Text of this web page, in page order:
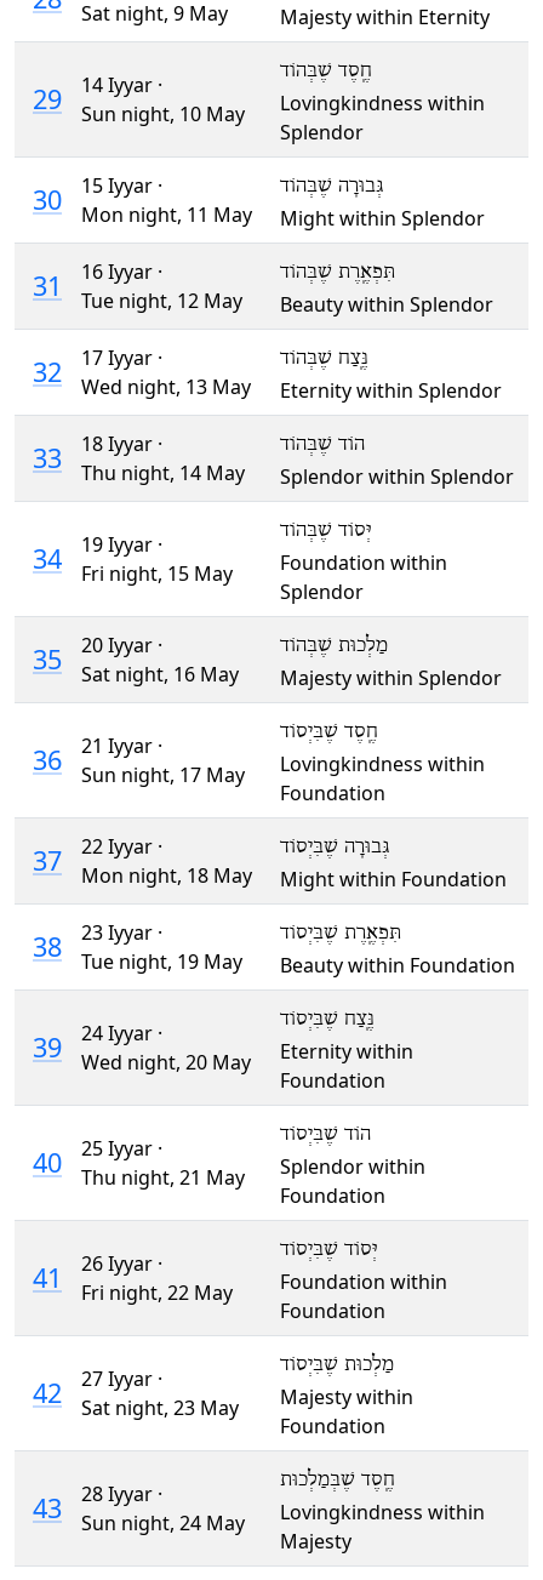
Sat night, 9 May Majesty within Eternity
29
14 Iyyar ·
Sun night, 10 May
חֶֽסֶד שֶׁבְּהוֹד
Lovingkindness within
Splendor
30
15 Iyyar ·
Mon night, 11 May
גְּבוּרָה שֶׁבְּהוֹד
Might within Splendor
31
16 Iyyar ·
Tue night, 12 May
תִּפְאֶֽרֶת שֶׁבְּהוֹד
Beauty within Splendor
32
17 Iyyar ·
Wed night, 13 May
נֶּֽצַח שֶׁבְּהוֹד
Eternity within Splendor
33
18 Iyyar ·
Thu night, 14 May
הוֹד שֶׁבְּהוֹד
Splendor within Splendor
34
19 Iyyar ·
Fri night, 15 May
יְּסוֹד שֶׁבְּהוֹד
Foundation within
Splendor
35
20 Iyyar ·
Sat night, 16 May
מַלְכוּת שֶׁבְּהוֹד
Majesty within Splendor
36
21 Iyyar ·
Sun night, 17 May
חֶֽסֶד שֶׁבִּיְסוֹד
Lovingkindness within
Foundation
37
22 Iyyar ·
Mon night, 18 May
גְּבוּרָה שֶׁבִּיְסוֹד
Might within Foundation
38
23 Iyyar ·
Tue night, 19 May
תִּפְאֶֽרֶת שֶׁבִּיְסוֹד
Beauty within Foundation
39
24 Iyyar ·
Wed night, 20 May
נֶּֽצַח שֶׁבִּיְסוֹד
Eternity within
Foundation
40
25 Iyyar ·
Thu night, 21 May
הוֹד שֶׁבִּיְסוֹד
Splendor within
Foundation
41
26 Iyyar ·
Fri night, 22 May
יְּסוֹד שֶׁבִּיְסוֹד
Foundation within
Foundation
42
27 Iyyar ·
Sat night, 23 May
מַלְכוּת שֶׁבִּיְסוֹד
Majesty within
Foundation
43
28 Iyyar ·
Sun night, 24 May
חֶֽסֶד שֶׁבְּמַלְכוּת
Lovingkindness within
Majesty